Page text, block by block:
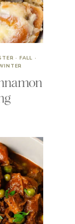
· FALL ·